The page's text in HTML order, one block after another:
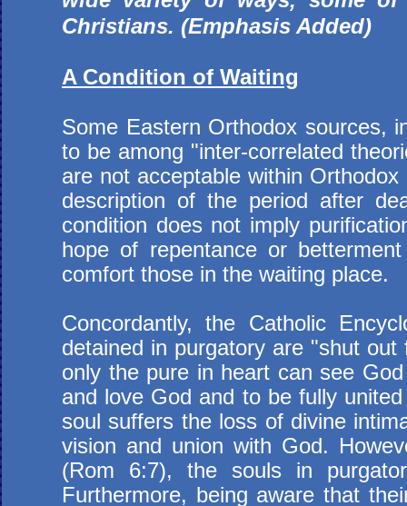
Christians. (Emphasis Added)
A Condition of Waiting
Some Eastern Orthodox sources,
to be among "inter-correlated
are not acceptable within
description of the period after
condition does not imply
hope of repentance or
comfort those in the waiting place.
Concordantly, the Catholic
detained in purgatory are "shut
only the pure in heart can see
and love God and to be fully
soul suffers the loss of divine
vision and union with God.
(Rom 6:7), the souls in
Furthermore, being aware that